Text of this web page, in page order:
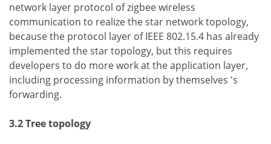
network layer protocol of zigbee wireless
communication to realize the star network topology,
because the protocol layer of IEEE 802.15.4 has already
implemented the star topology, but this requires
developers to do more work at the application layer,
including processing information by themselves 's
forwarding.
3.2 Tree topology